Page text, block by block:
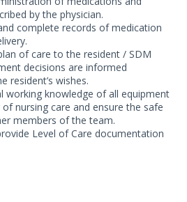
by the physician.
complete records of medication
of care to the resident / SDM
decisions are informed
resident’s wishes.
working knowledge of all equipment
nursing care and ensure the safe
members of the team.
Level of Care documentation